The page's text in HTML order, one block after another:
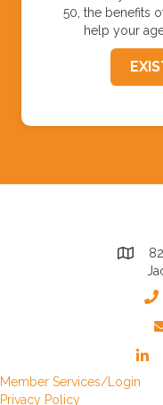
50, the benefits
help your
Member Services/Login
Privacy Policy